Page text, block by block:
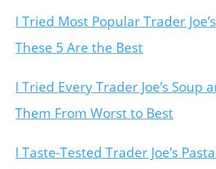
I Tried Most Popular Trader
These 5 Are the Best
I Tried Every Trader Joe’s Soup
Them From Worst to Best
I Taste-Tested Trader Joe’s